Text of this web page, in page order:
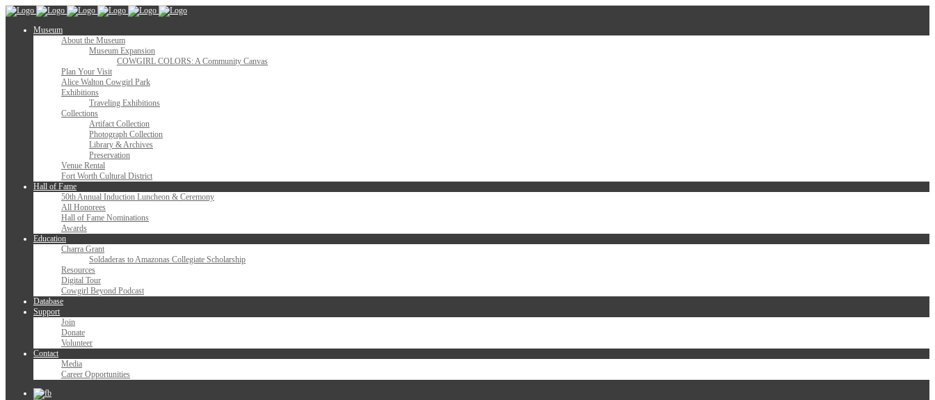
Museum
About the Museum
Museum Expansion
COWGIRL COLORS: A Community Canvas
Plan Your Visit
Alice Walton Cowgirl Park
Exhibitions
Traveling Exhibitions
Collections
Artifact Collection
Photograph Collection
Library & Archives
Preservation
Venue Rental
Fort Worth Cultural District
Hall of Fame
50th Annual Induction Luncheon & Ceremony
All Honorees
Hall of Fame Nominations
Awards
Education
Charra Grant
Soldaderas to Amazonas Collegiate Scholarship
Resources
Digital Tour
Cowgirl Beyond Podcast
Database
Support
Join
Donate
Volunteer
Contact
Media
Career Opportunities